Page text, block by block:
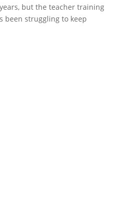
but the teacher training
been struggling to keep